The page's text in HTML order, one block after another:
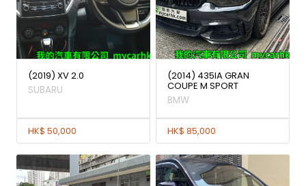
(2019) XV 2.0
SUBARU
HK$ 50,000
(2014) 435IA GRAN
COUPE M SPORT
BMW
HK$ 85,000